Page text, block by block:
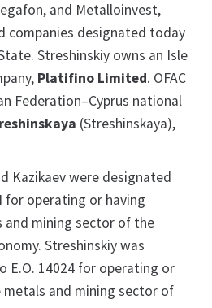
and Metalloinvest,
companies designated today
Streshinskiy owns an Isle
Platifino Limited. OFAC
Federation–Cyprus national
(Streshinskaya),
Kazikaev were designated
for operating or having
mining sector of the
Streshinskiy was
E.O. 14024 for operating or
and mining sector of